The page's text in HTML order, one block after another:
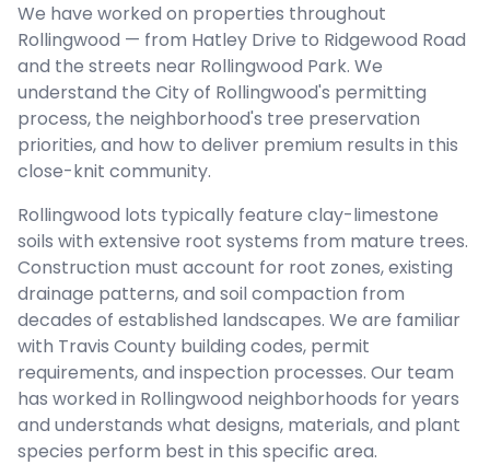
We have worked on properties throughout
Rollingwood — from Hatley Drive to Ridgewood Road
and the streets near Rollingwood Park. We
understand the City of Rollingwood's permitting
process, the neighborhood's tree preservation
priorities, and how to deliver premium results in this
close-knit community.
Rollingwood lots typically feature clay-limestone
soils with extensive root systems from mature trees.
Construction must account for root zones, existing
drainage patterns, and soil compaction from
decades of established landscapes. We are familiar
with Travis County building codes, permit
requirements, and inspection processes. Our team
has worked in Rollingwood neighborhoods for years
and understands what designs, materials, and plant
species perform best in this specific area.